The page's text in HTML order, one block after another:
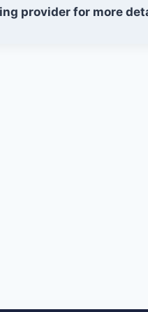
provider for more